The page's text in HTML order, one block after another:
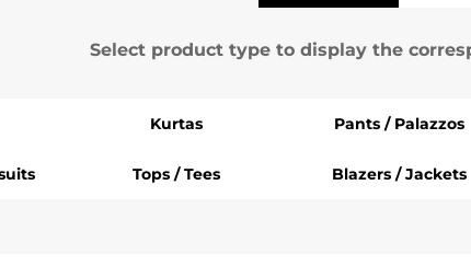
Select product type to display the
Kurtas Pants / Palazzos
Tops / Tees Blazers / Jackets